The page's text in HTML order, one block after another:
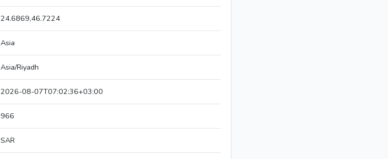
24.6869,46.7224
Asia
Asia/Riyadh
2026-08-07T07:02:36+03:00
966
SAR